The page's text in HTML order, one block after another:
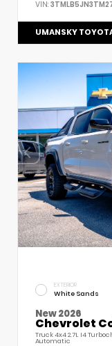
VIN:
UMANSKY
EXTERIOR
White Sands
New 2026
Chevrolet
Truck 4x4 2.7L I4
Automatic